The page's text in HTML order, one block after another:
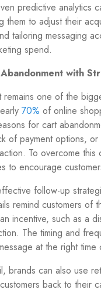
predictive analytics
them to adjust their
tailoring messaging
spend.
with
remains one of the
70%of online
for cart
of payment options,
To overcome
to encourage
follow-up
remind customers
incentive, such as a
The timing and
at the right
brands can also use
back to their